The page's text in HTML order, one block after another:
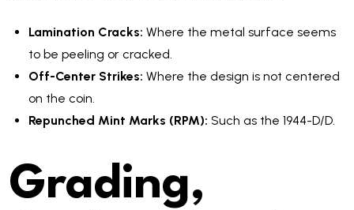
Lamination Cracks: Where the metal surface seems
to be peeling or cracked.
Off-Center Strikes: Where the design is not centered
on the coin.
Repunched Mint Marks (RPM): Such as the 1944-D/D.
Grading,